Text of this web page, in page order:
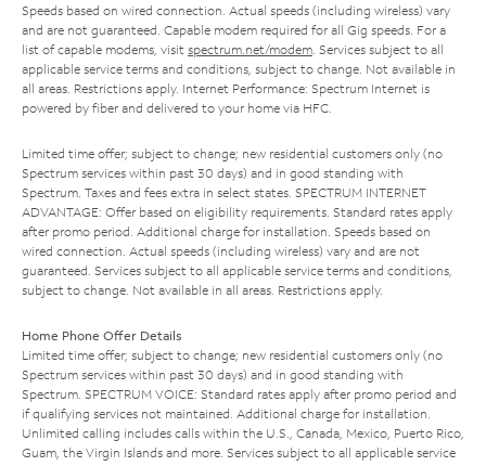
Speeds based on wired connection. Actual speeds (including wireless) vary
and are not guaranteed. Capable modem required for all Gig speeds. For a
list of capable modems, visit spectrum.net/modem . Services subject to all
applicable service terms and conditions, subject to change. Not available in
all areas. Restrictions apply. Internet Performance: Spectrum Internet is
powered by fiber and delivered to your home via HFC.
Limited time offer; subject to change; new residential customers only (no
Spectrum services within past 30 days) and in good standing with
Spectrum. Taxes and fees extra in select states. SPECTRUM INTERNET
ADVANTAGE: Offer based on eligibility requirements. Standard rates apply
after promo period. Additional charge for installation. Speeds based on
wired connection. Actual speeds (including wireless) vary and are not
guaranteed. Services subject to all applicable service terms and conditions,
subject to change. Not available in all areas. Restrictions apply.
Home Phone Offer Details
Limited time offer; subject to change; new residential customers only (no
Spectrum services within past 30 days) and in good standing with
Spectrum. SPECTRUM VOICE: Standard rates apply after promo period and
if qualifying services not maintained. Additional charge for installation.
Unlimited calling includes calls within the U.S., Canada, Mexico, Puerto Rico,
Guam, the Virgin Islands and more. Services subject to all applicable service